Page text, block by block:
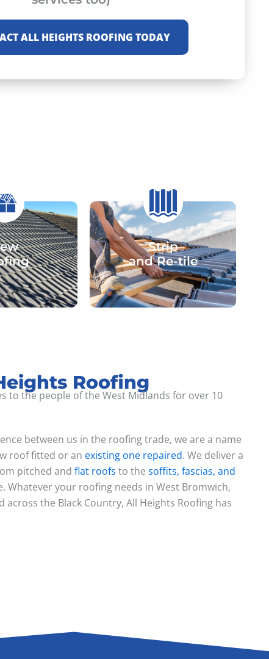
ALL HEIGHTS ROOFING TODAY
Strip
and Re-tile
Roofing
to the people of the West Midlands for over 10
between us in the roofing trade, we are a name
roof fitted or an existing one repaired. We deliver a
pitched and flat roofs to the soffits, fascias, and
Whatever your roofing needs in West Bromwich,
across the Black Country, All Heights Roofing has